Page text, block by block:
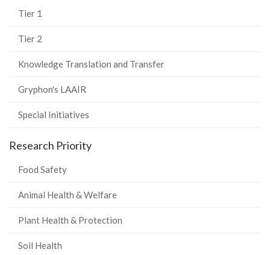
Tier 1
Tier 2
Knowledge Translation and Transfer
Gryphon's LAAIR
Special Initiatives
Research Priority
Food Safety
Animal Health & Welfare
Plant Health & Protection
Soil Health